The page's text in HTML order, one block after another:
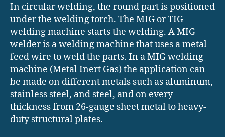
In circular welding, the round part is positioned
under the welding torch. The MIG or TIG
welding machine starts the welding. A MIG
welder is a welding machine that uses a metal
feed wire to weld the parts. In a MIG welding
machine (Metal Inert Gas) the application can
be made on different metals such as aluminum,
stainless steel, and steel, and on every
thickness from 26-gauge sheet metal to heavy-
duty structural plates.